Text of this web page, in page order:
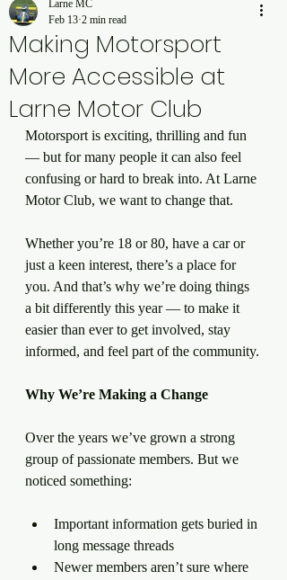
Making Motorsport
More Accessible at
Larne Motor Club
Larne MC
Feb 13 2 min read
Motorsport is exciting, thrilling and fun
— but for many people it can also feel
confusing or hard to break into. At Larne
Motor Club, we want to change that.
Whether you’re 18 or 80, have a car or
just a keen interest, there’s a place for
you. And that’s why we’re doing things
a bit differently this year — to make it
easier than ever to get involved, stay
informed, and feel part of the community.
Why We’re Making a Change
Over the years we’ve grown a strong
group of passionate members. But we
noticed something:
Important information gets buried in
long message threads
Newer members aren’t sure where